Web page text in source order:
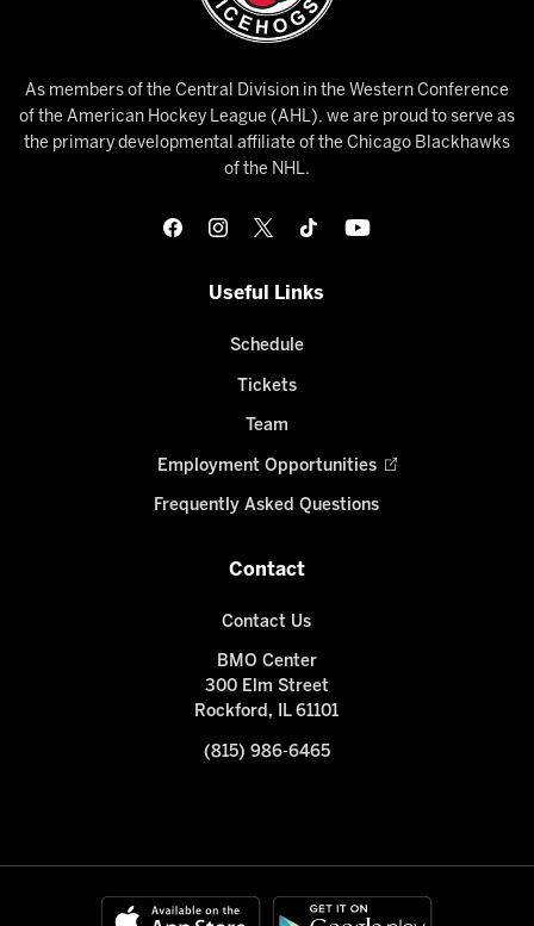
As members of the Central Division in the Western Conference
of the American Hockey League (AHL), we are proud to serve as
the primary developmental affiliate of the Chicago Blackhawks
of the NHL.
Useful Links
Schedule
Tickets
Team
Employment Opportunities
Frequently Asked Questions
Contact
Contact Us
BMO Center
300 Elm Street
Rockford, IL 61101
(815) 986-6465